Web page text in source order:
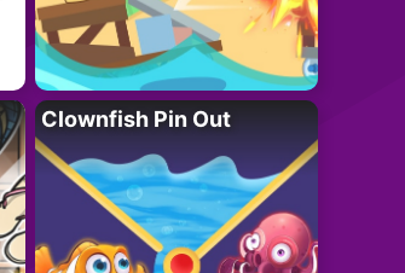
Clownfish Pin Out